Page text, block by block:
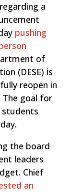
a
pushing
of
(DESE) is
reopen in
The goal for
students
the board
leaders
Chief
an